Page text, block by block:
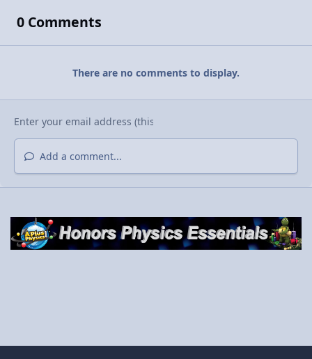
0 Comments
There are no comments to display.
Add a comment...